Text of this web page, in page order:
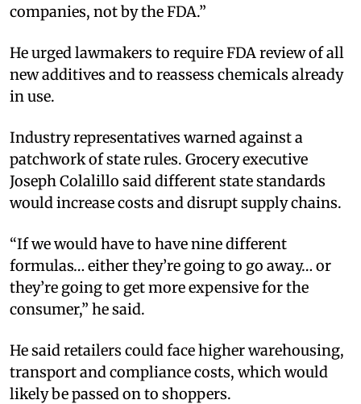
companies, not by the FDA.”
He urged lawmakers to require FDA review of all
new additives and to reassess chemicals already
in use.
Industry representatives warned against a
patchwork of state rules. Grocery executive
Joseph Colalillo said different state standards
would increase costs and disrupt supply chains.
“If we would have to have nine different
formulas… either they’re going to go away… or
they’re going to get more expensive for the
consumer,” he said.
He said retailers could face higher warehousing,
transport and compliance costs, which would
likely be passed on to shoppers.